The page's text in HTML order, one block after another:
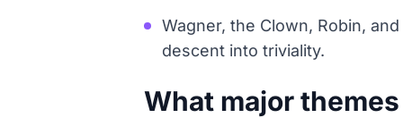
Wagner, the Clown, Robin,
descent into triviality.
What major